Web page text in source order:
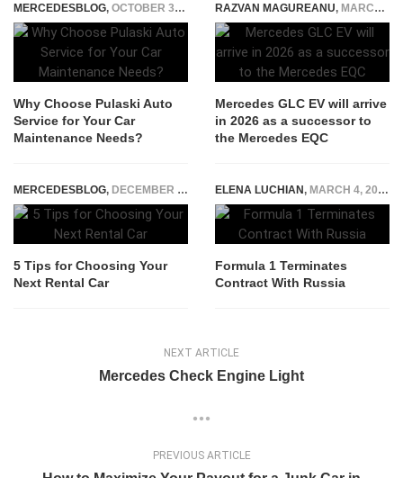
MERCEDESBLOG, OCTOBER 30, 2025
Why Choose Pulaski Auto
Service for Your Car
Maintenance Needs?
RAZVAN MAGUREANU, MARCH 23, 2024
Mercedes GLC EV will arrive
in 2026 as a successor to
the Mercedes EQC
MERCEDESBLOG, DECEMBER 2, 2025
5 Tips for Choosing Your
Next Rental Car
ELENA LUCHIAN, MARCH 4, 2022
Formula 1 Terminates
Contract With Russia
NEXT ARTICLE
Mercedes Check Engine Light
PREVIOUS ARTICLE